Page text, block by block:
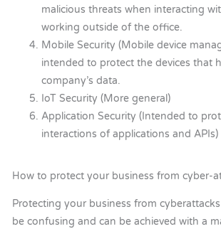
malicious threats when interacting
working outside of the office.
Mobile Security (Mobile device
intended to protect the devices that
company’s data.
IoT Security (More general)
Application Security (Intended to
interactions of applications and APIs)
How to protect your business from cyber-
Protecting your business from
be confusing and can be achieved with a